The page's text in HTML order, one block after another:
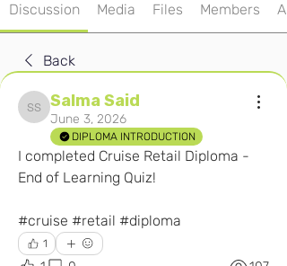
Discussion Media Files Members
Back
Salma Said
Salma Said
June 3, 2026
DIPLOMA INTRODUCTION
I completed Cruise Retail Diploma -
End of Learning Quiz!
#cruise #retail #diploma
1